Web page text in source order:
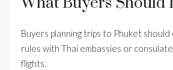
Buyers planning trips to Phuket
rules with Thai embassies or
flights.